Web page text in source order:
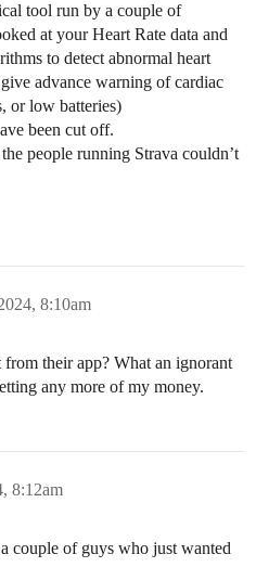
tool run by a couple of
at your Heart Rate data and
to detect abnormal heart
advance warning of cardiac
or low batteries)
been cut off.
people running Strava couldn’t
8:10am
their app? What an ignorant
any more of my money.
8:12am
couple of guys who just wanted